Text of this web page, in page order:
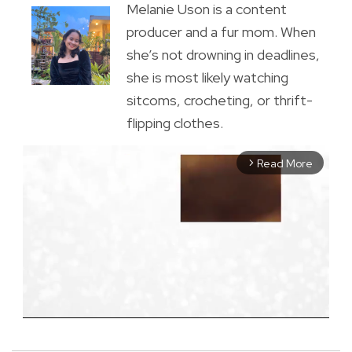
Melanie Uson is a content
producer and a fur mom. When
she’s not drowning in deadlines,
she is most likely watching
sitcoms, crocheting, or thrift-
flipping clothes.
arrow_forward_ios Read More